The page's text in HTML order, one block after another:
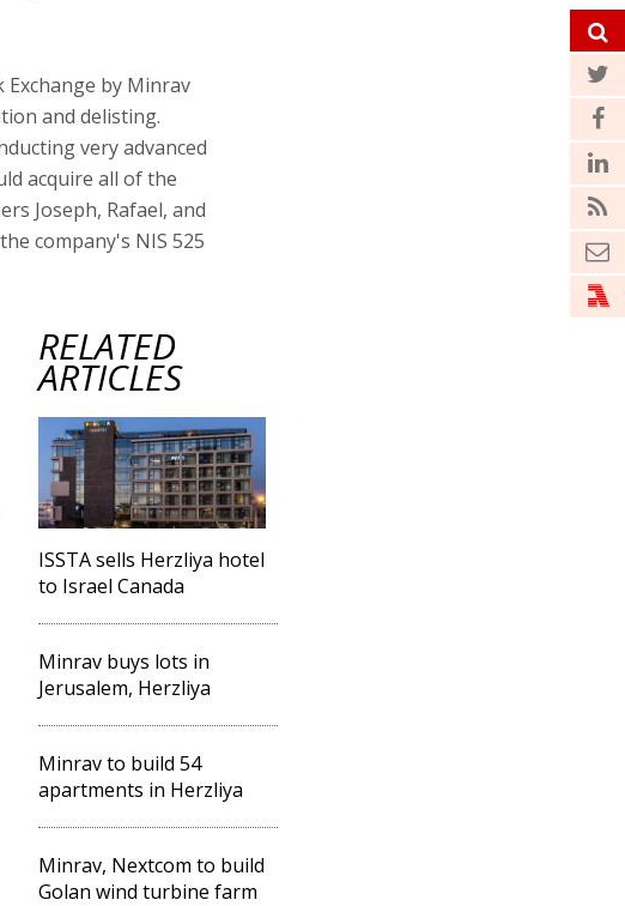
Exchange by Minrav
and delisting.
very advanced
acquire all of the
Joseph, Rafael, and
company's NIS 525
RELATED
ARTICLES
ISSTA sells Herzliya hotel
to Israel Canada
Minrav buys lots in
Jerusalem, Herzliya
Minrav to build 54
apartments in Herzliya
Minrav, Nextcom to build
Golan wind turbine farm